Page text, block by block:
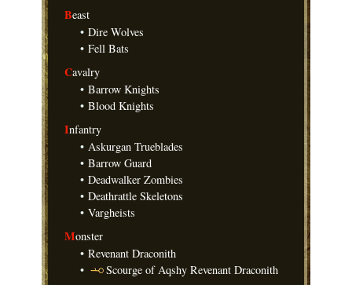
Beast
• Dire Wolves
• Fell Bats
Cavalry
• Barrow Knights
• Blood Knights
Infantry
• Askurgan Trueblades
• Barrow Guard
• Deadwalker Zombies
• Deathrattle Skeletons
• Vargheists
Monster
• Revenant Draconith
•
Scourge of Aqshy Revenant Draconith